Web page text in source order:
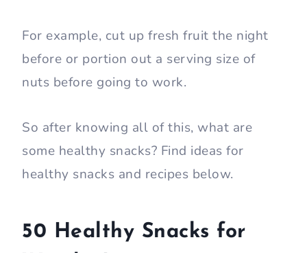
For example, cut up fresh fruit the night
before or portion out a serving size of
nuts before going to work.
So after knowing all of this, what are
some healthy snacks? Find ideas for
healthy snacks and recipes below.
50 Healthy Snacks for